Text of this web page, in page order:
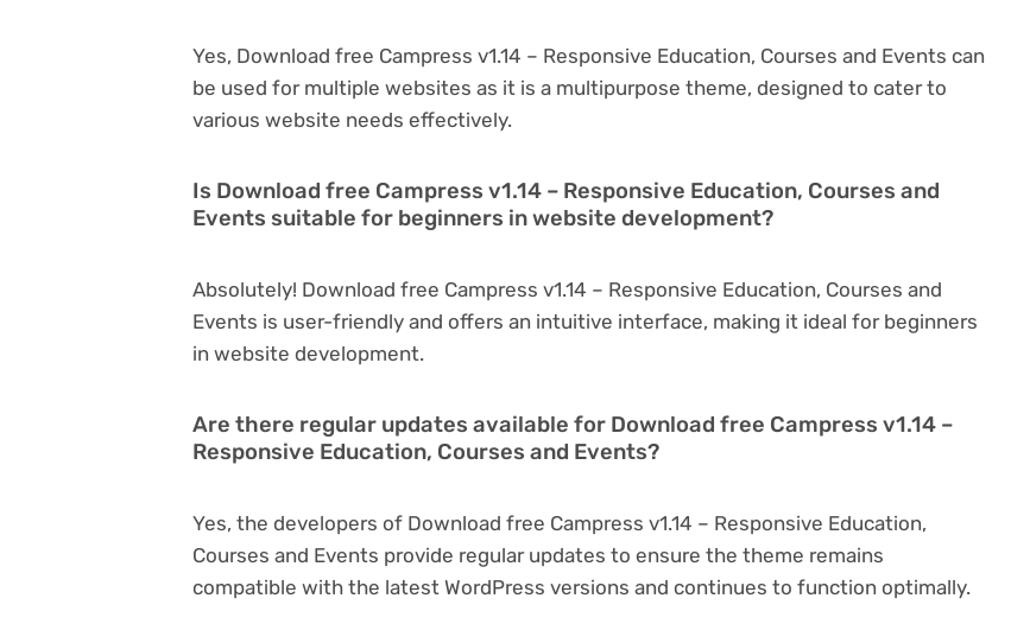
Yes, Download free Campress v1.14 – Responsive Education, Courses and Events can
be used for multiple websites as it is a multipurpose theme, designed to cater to
various website needs effectively.
Is Download free Campress v1.14 – Responsive Education, Courses and
Events suitable for beginners in website development?
Absolutely! Download free Campress v1.14 – Responsive Education, Courses and
Events is user-friendly and offers an intuitive interface, making it ideal for beginners
in website development.
Are there regular updates available for Download free Campress v1.14 –
Responsive Education, Courses and Events?
Yes, the developers of Download free Campress v1.14 – Responsive Education,
Courses and Events provide regular updates to ensure the theme remains
compatible with the latest WordPress versions and continues to function optimally.